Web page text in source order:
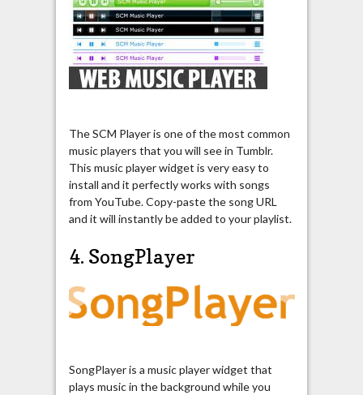
The SCM Player is one of the most common
music players that you will see in Tumblr.
This music player widget is very easy to
install and it perfectly works with songs
from YouTube. Copy-paste the song URL
and it will instantly be added to your playlist.
4. SongPlayer
SongPlayer is a music player widget that
plays music in the background while you